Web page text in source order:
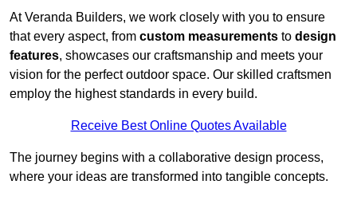
At Veranda Builders, we work closely with you to ensure
that every aspect, from custom measurements to design
features, showcases our craftsmanship and meets your
vision for the perfect outdoor space. Our skilled craftsmen
employ the highest standards in every build.
Receive Best Online Quotes Available
The journey begins with a collaborative design process,
where your ideas are transformed into tangible concepts.